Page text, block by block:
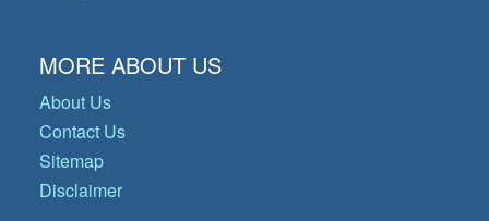
MORE ABOUT US
About Us
Contact Us
Sitemap
Disclaimer